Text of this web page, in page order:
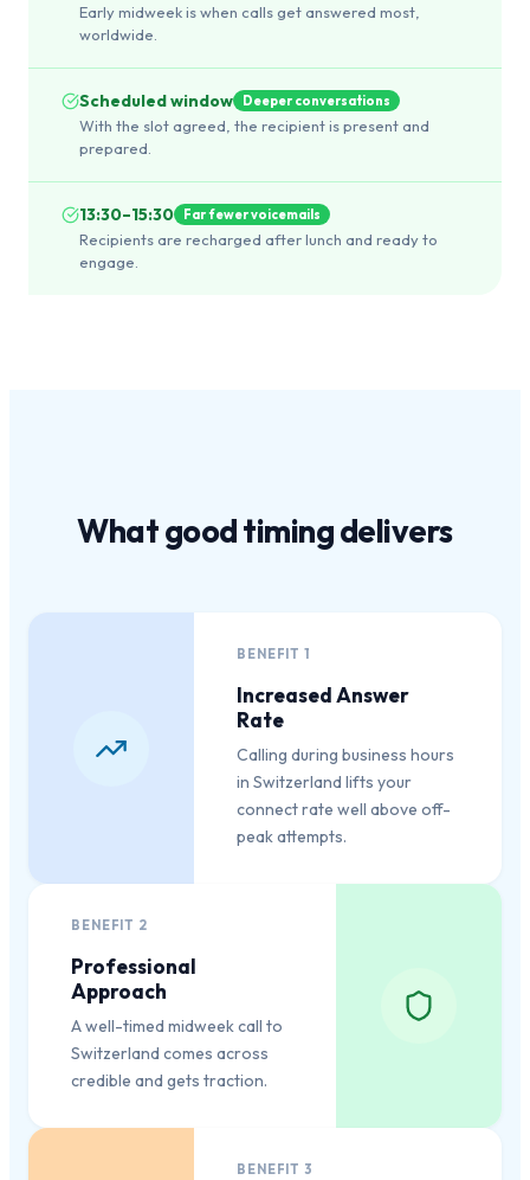
Early midweek is when calls get answered most,
worldwide.
Scheduled window Deeper conversations
With the slot agreed, the recipient is present and
prepared.
13:30–15:30 Far fewer voicemails
Recipients are recharged after lunch and ready to
engage.
Whatgood timingdelivers
BENEFIT1
Increased Answer
Rate
Calling during business hours
in Switzerland lifts your
connect rate well above off-
peak attempts.
BENEFIT 2
Professional
Approach
A well-timed midweek call to
Switzerland comes across
credible and gets traction.
BENEFIT 3